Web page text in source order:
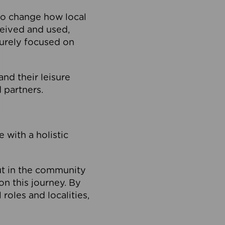
change how local
and used,
focused on
their leisure
partners.
with a holistic
in the community
this journey. By
and localities,